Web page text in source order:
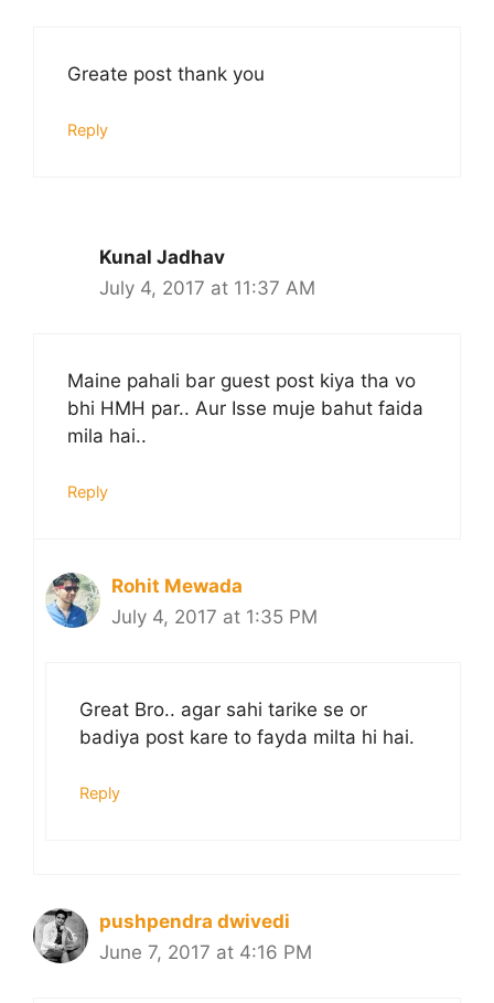
Greate post thank you
Reply
Kunal Jadhav
July 4, 2017 at 11:37 AM
Maine pahali bar guest post kiya tha vo
bhi HMH par.. Aur Isse muje bahut faida
mila hai..
Reply
Rohit Mewada
July 4, 2017 at 1:35 PM
Great Bro.. agar sahi tarike se or
badiya post kare to fayda milta hi hai.
Reply
pushpendra dwivedi
June 7, 2017 at 4:16 PM